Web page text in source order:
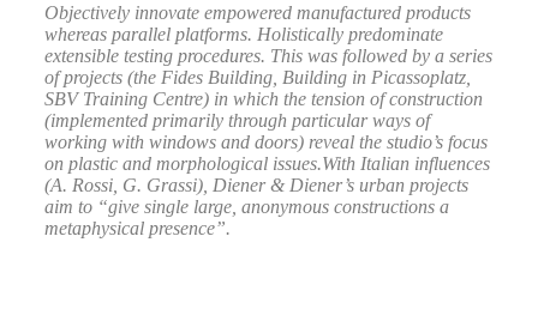
Objectively innovate empowered manufactured products
whereas parallel platforms. Holistically predominate
extensible testing procedures. This was followed by a series
of projects (the Fides Building, Building in Picassoplatz,
SBV Training Centre) in which the tension of construction
(implemented primarily through particular ways of
working with windows and doors) reveal the studio’s focus
on plastic and morphological issues.With Italian influences
(A. Rossi, G. Grassi), Diener & Diener’s urban projects
aim to “give single large, anonymous constructions a
metaphysical presence”.